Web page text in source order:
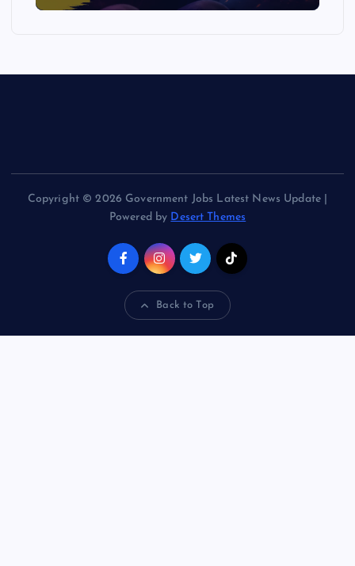
Copyright © 2026 Government Jobs Latest News Update |
Powered by Desert Themes
Back to Top